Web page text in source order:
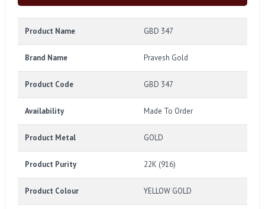
Product Name GBD 347
Brand Name Pravesh Gold
Product Code GBD 347
Availability Made To Order
Product Metal GOLD
Product Purity 22K (916)
Product Colour YELLOW GOLD